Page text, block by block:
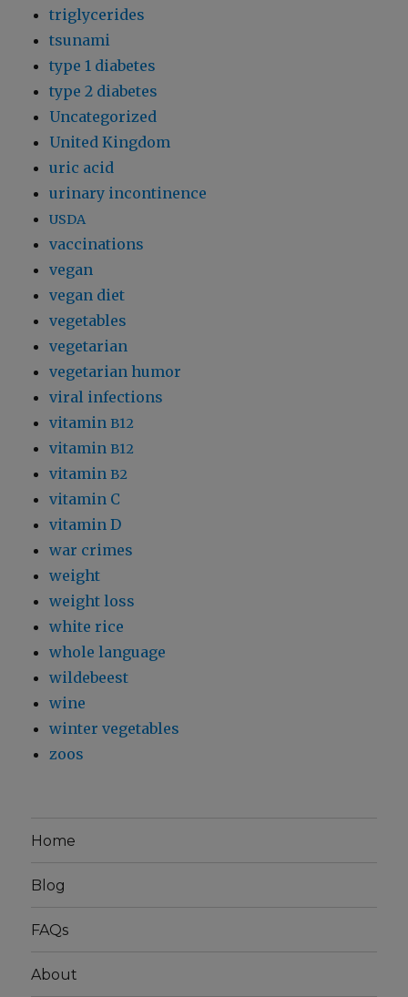
triglycerides
tsunami
type 1 diabetes
type 2 diabetes
Uncategorized
United Kingdom
uric acid
urinary incontinence
USDA
vaccinations
vegan
vegan diet
vegetables
vegetarian
vegetarian humor
viral infections
vitamin B12
vitamin B12
vitamin B2
vitamin C
vitamin D
war crimes
weight
weight loss
white rice
whole language
wildebeest
wine
winter vegetables
zoos
Home
Blog
FAQs
About